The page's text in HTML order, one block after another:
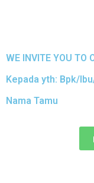
WE INVITE YOU TO
Kepada yth: Bpk/
Nama Tamu